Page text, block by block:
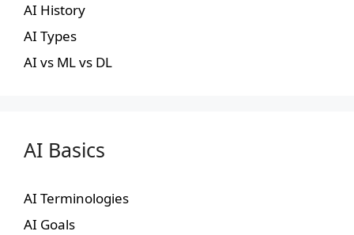
AI History
AI Types
AI vs ML vs DL
AI Basics
AI Terminologies
AI Goals